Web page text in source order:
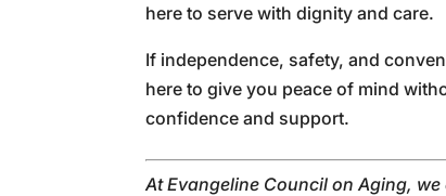
here to serve with dignity and care.
If independence, safety, and
here to give you peace of mind
confidence and support.
At Evangeline Council on Aging,